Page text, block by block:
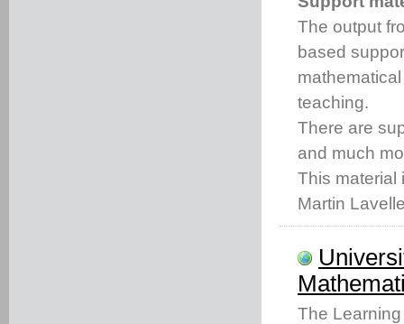
The output
based
teaching.
There are
and much
This material
Martin
The